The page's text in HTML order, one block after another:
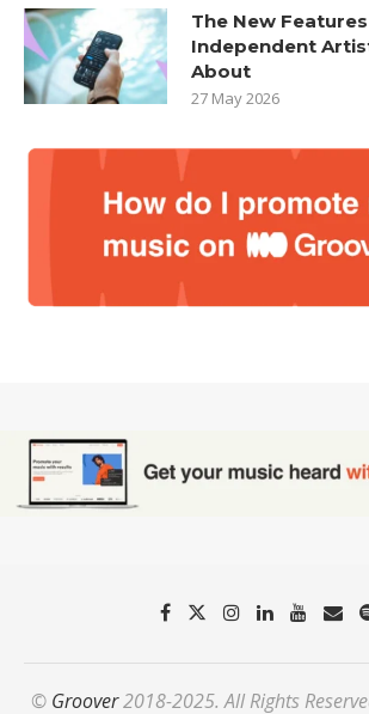
The New
Independent
About
27 May 2026
© Groover2018-2025. All Rights